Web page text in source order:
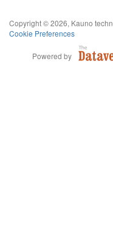
Copyright © 2026, Kauno
Cookie Preferences
Powered by